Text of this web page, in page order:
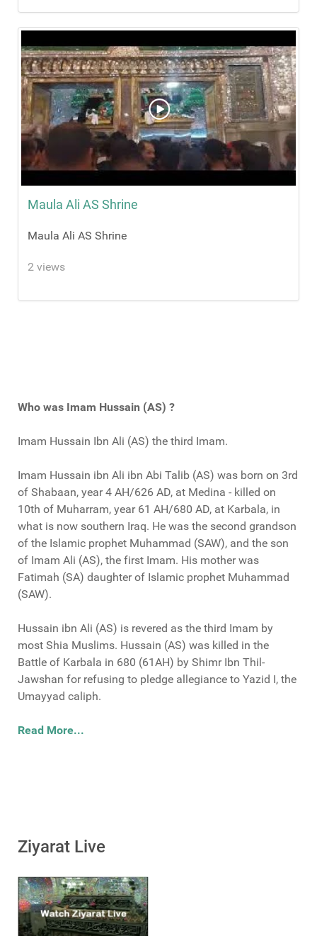
Maula Ali AS Shrine
Maula Ali AS Shrine
2 views
Who was Imam Hussain (AS) ?
Imam Hussain Ibn Ali (AS) the third Imam.
Imam Hussain ibn Ali ibn Abi Talib (AS) was born on 3rd
of Shabaan, year 4 AH/626 AD, at Medina - killed on
10th of Muharram, year 61 AH/680 AD, at Karbala, in
what is now southern Iraq. He was the second grandson
of the Islamic prophet Muhammad (SAW), and the son
of Imam Ali (AS), the first Imam. His mother was
Fatimah (SA) daughter of Islamic prophet Muhammad
(SAW).
Hussain ibn Ali (AS) is revered as the third Imam by
most Shia Muslims. Hussain (AS) was killed in the
Battle of Karbala in 680 (61AH) by Shimr Ibn Thil-
Jawshan for refusing to pledge allegiance to Yazid I, the
Umayyad caliph.
Read More...
Ziyarat Live